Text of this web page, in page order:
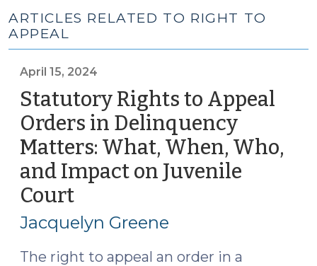
ARTICLES RELATED TO RIGHT TO
APPEAL
April 15, 2024
Statutory Rights to Appeal
Orders in Delinquency
Matters: What, When, Who,
and Impact on Juvenile
Court
15,
2024)
Jacquelyn Greene
The right to appeal an order in a